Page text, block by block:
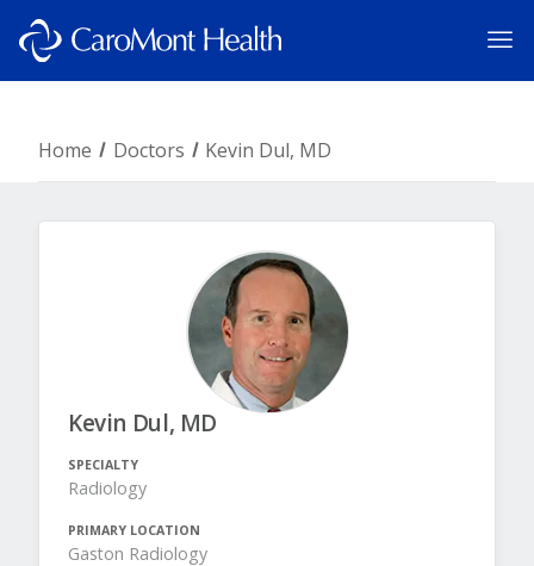
Home Doctors Kevin Dul, MD
Kevin Dul, MD
SPECIALTY
Radiology
PRIMARY LOCATION
Gaston Radiology